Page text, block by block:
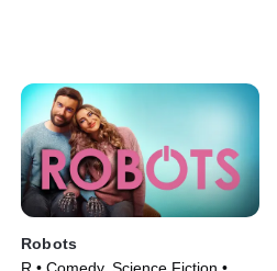
Robots